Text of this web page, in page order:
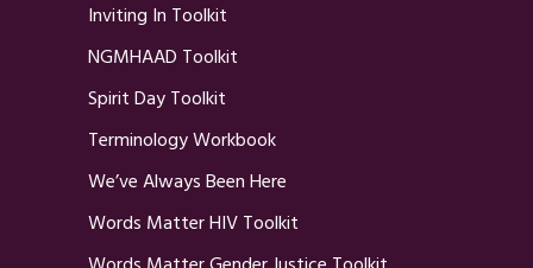
Inviting In Toolkit
NGMHAAD Toolkit
Spirit Day Toolkit
Terminology Workbook
We’ve Always Been Here
Words Matter HIV Toolkit